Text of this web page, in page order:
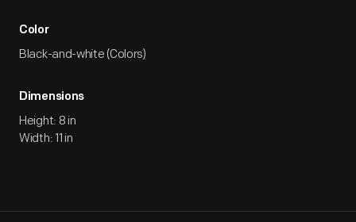
Color
Black-and-white (Colors)
Dimensions
Height: 8 in
Width: 11 in